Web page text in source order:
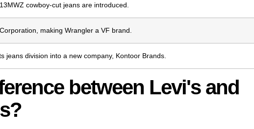
cowboy-cut jeans are introduced.
making Wrangler a VF brand.
jeans division into a new company, Kontoor Brands.
between Levi's and